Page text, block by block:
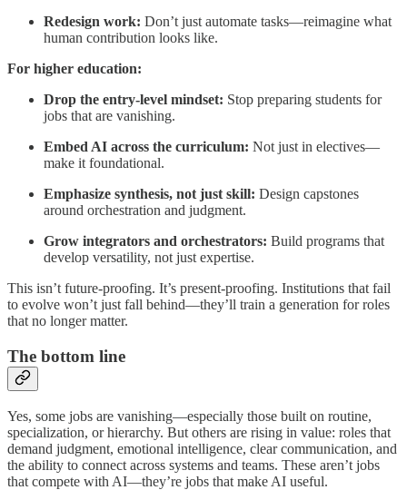
Redesign work: Don’t just automate tasks—reimagine what
human contribution looks like.
For higher education:
Drop the entry-level mindset: Stop preparing students for
jobs that are vanishing.
Embed AI across the curriculum: Not just in electives—
make it foundational.
Emphasize synthesis, not just skill: Design capstones
around orchestration and judgment.
Grow integrators and orchestrators: Build programs that
develop versatility, not just expertise.
This isn’t future-proofing. It’s present-proofing. Institutions that fail
to evolve won’t just fall behind—they’ll train a generation for roles
that no longer matter.
The bottom line
Yes, some jobs are vanishing—especially those built on routine,
specialization, or hierarchy. But others are rising in value: roles that
demand judgment, emotional intelligence, clear communication, and
the ability to connect across systems and teams. These aren’t jobs
that compete with AI—they’re jobs that make AI useful.